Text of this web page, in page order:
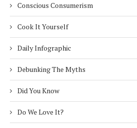
Conscious Consumerism
Cook It Yourself
Daily Infographic
Debunking The Myths
Did You Know
Do We Love It?